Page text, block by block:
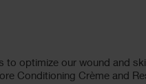
to optimize our wound and
Conditioning Crème and